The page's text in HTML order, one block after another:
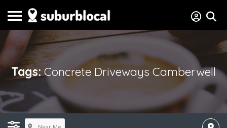
Tags:Concrete Driveways Camberwell
Near Me